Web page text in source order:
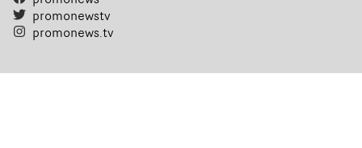
promonewstv
promonews.tv